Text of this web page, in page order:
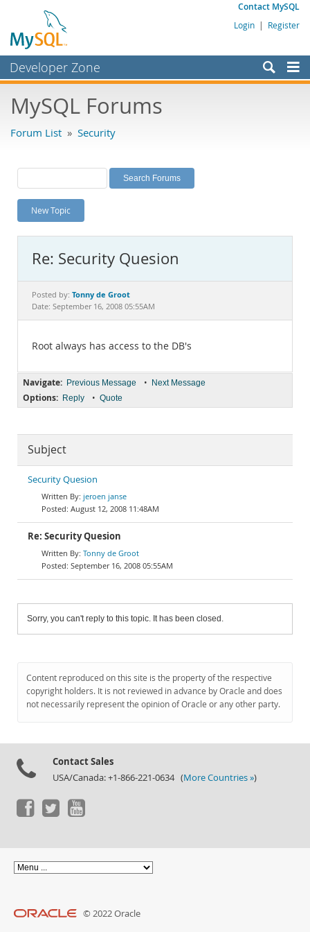
Contact MySQL
Login | Register
Developer Zone
Bugs
Labs
Planet MySQL
News and Events
MySQL.com
Downloads
Documentation
MySQL Forums
Forum List » Security
New Topic
Re: Security Quesion
Posted by: Tonny de Groot
Date: September 16, 2008 05:55AM
Root always has access to the DB's
Navigate: Previous Message • Next Message
Options: Reply • Quote
Subject
Security Quesion
jeroen janse
August 12, 2008 11:48AM
Re: Security Quesion
Tonny de Groot
September 16, 2008 05:55AM
Sorry, you can't reply to this topic. It has been closed.
Content reproduced on this site is the property of the respective
copyright holders. It is not reviewed in advance by Oracle and does
not necessarily represent the opinion of Oracle or any other party.
Contact Sales
USA/Canada: +1-866-221-0634 (More Countries »)
© 2022 Oracle